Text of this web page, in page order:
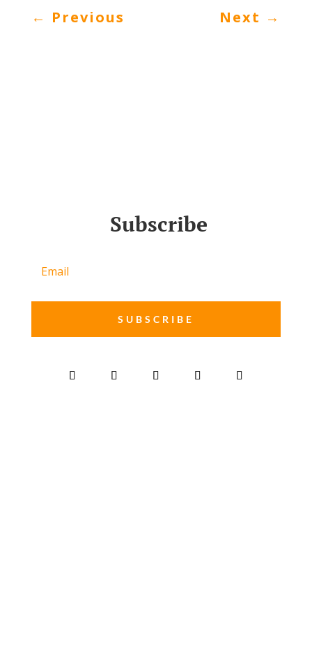
← Previous Next →
Subscribe
SUBSCRIBE